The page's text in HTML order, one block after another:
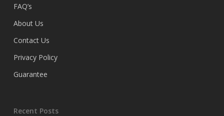
FAQ’s
About Us
Contact Us
Privacy Policy
Guarantee
Recent Posts